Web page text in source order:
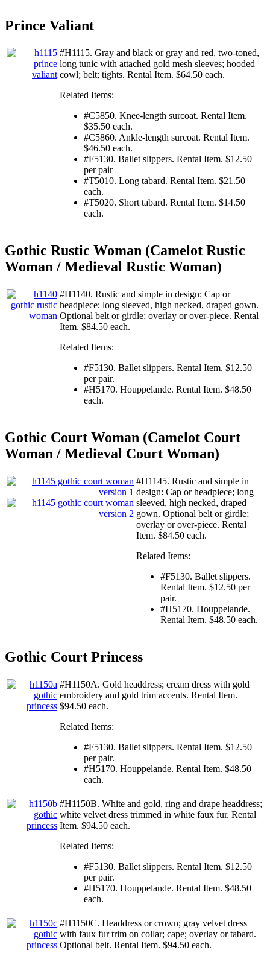
Prince Valiant
#H1115. Gray and black or gray and red, two-toned,
long tunic with attached gold mesh sleeves; hooded
cowl; belt; tights. Rental Item. $64.50 each.
Related Items:
#C5850. Knee-length surcoat. Rental Item.
$35.50 each.
#C5860. Ankle-length surcoat. Rental Item.
$46.50 each.
#F5130. Ballet slippers. Rental Item. $12.50
per pair
#T5010. Long tabard. Rental Item. $21.50
each.
#T5020. Short tabard. Rental Item. $14.50
each.
Gothic Rustic Woman (Camelot Rustic
Woman / Medieval Rustic Woman)
#H1140. Rustic and simple in design: Cap or
headpiece; long sleeved, high necked, draped gown.
Optional belt or girdle; overlay or over-piece. Rental
Item. $84.50 each.
Related Items:
#F5130. Ballet slippers. Rental Item. $12.50
per pair.
#H5170. Houppelande. Rental Item. $48.50
each.
Gothic Court Woman (Camelot Court
Woman / Medieval Court Woman)
#H1145. Rustic and simple in
design: Cap or headpiece; long
sleeved, high necked, draped
gown. Optional belt or girdle;
overlay or over-piece. Rental
Item. $84.50 each.
Related Items:
#F5130. Ballet slippers.
Rental Item. $12.50 per
pair.
#H5170. Houppelande.
Rental Item. $48.50 each.
Gothic Court Princess
#H1150A. Gold headdress; cream dress with gold
embroidery and gold trim accents. Rental Item.
$94.50 each.
Related Items:
#F5130. Ballet slippers. Rental Item. $12.50
per pair.
#H5170. Houppelande. Rental Item. $48.50
each.
#H1150B. White and gold, ring and drape headdress;
white velvet dress trimmed in white faux fur. Rental
Item. $94.50 each.
Related Items:
#F5130. Ballet slippers. Rental Item. $12.50
per pair.
#H5170. Houppelande. Rental Item. $48.50
each.
#H1150C. Headdress or crown; gray velvet dress
with faux fur trim on collar; cape; overlay or tabard.
Optional belt. Rental Item. $94.50 each.